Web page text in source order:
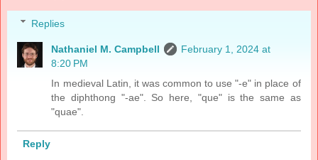
Replies
Nathaniel M. Campbell
February 1, 2024 at
8:20 PM
In medieval Latin, it was common to use "-e" in place of
the diphthong "-ae". So here, "que" is the same as
"quae".
Reply